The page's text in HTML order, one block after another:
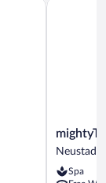
Hotel
Neustadt
Neustadt
Spa